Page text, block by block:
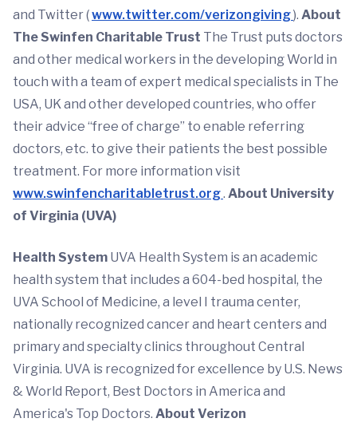
and Twitter (www.twitter.com/verizongiving). About
The Swinfen Charitable Trust The Trust puts doctors
and other medical workers in the developing World in
touch with a team of expert medical specialists in The
USA, UK and other developed countries, who offer
their advice “free of charge” to enable referring
doctors, etc. to give their patients the best possible
treatment. For more information visit
www.swinfencharitabletrust.org. About University
of Virginia (UVA)
Health System UVA Health System is an academic
health system that includes a 604-bed hospital, the
UVA School of Medicine, a level I trauma center,
nationally recognized cancer and heart centers and
primary and specialty clinics throughout Central
Virginia. UVA is recognized for excellence by U.S. News
& World Report, Best Doctors in America and
America's Top Doctors. About Verizon